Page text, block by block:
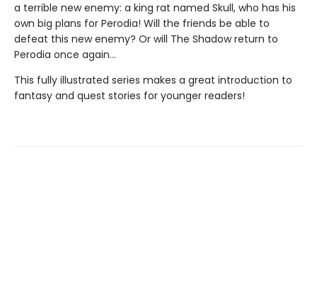
a terrible new enemy: a king rat named Skull, who has his
own big plans for Perodia! Will the friends be able to
defeat this new enemy? Or will The Shadow return to
Perodia once again…
This fully illustrated series makes a great introduction to
fantasy and quest stories for younger readers!